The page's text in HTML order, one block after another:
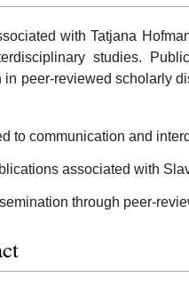
with Tatjana
studies.
in peer-reviewed scholarly
to communication and
associated with
through peer-